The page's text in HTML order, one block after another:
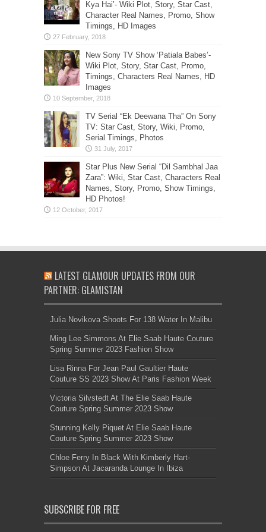
Kya Hai’- Wiki Plot, Story, Star Cast,
Character Real Names, Promo, Show
Timings, HD Images
New Sony TV Show ‘Patiala Babes’-
Wiki Plot, Story, Star Cast, Promo,
Timings, Characters Real Names, HD
Images
TV Serial “Ek Deewana Tha” On Sony
TV: Star Cast, Story, Wiki, Promo,
Serial Timings, Photos
Star Plus New Serial “Dil Sambhal Jaa
Zara”: Wiki, Star Cast, Characters Real
Names, Story, Promo, Show Timings,
HD Photos!
LATEST GLAMOUR UPDATES FROM OUR
PARTNER: GLAMISTAN
Julia Novikova Shoots For 138 Water In Malibu
Ming Lee Simmons At Elie Saab Haute Couture
Spring Summer 2023 Fashion Show
Lisa Rinna For Jean Paul Gaultier Haute
Couture SS 2023 Show At Paris Fashion Week
Victoria Silvstedt At The Elie Saab Haute
Couture Spring Summer 2023 Show
Stunning Kelly Piquet At Elie Saab Haute
Couture Spring Summer 2023 Show
Chloe Ferry In Black With Kimberly Hart-
Simpson At Jacaranda Lounge In Ibiza
SUBSCRIBE FOR FREE